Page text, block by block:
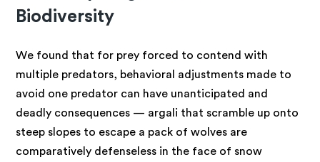
Biodiversity
We found that for prey forced to contend with
multiple predators, behavioral adjustments made to
avoid one predator can have unanticipated and
deadly consequences — argali that scramble up onto
steep slopes to escape a pack of wolves are
comparatively defenseless in the face of snow